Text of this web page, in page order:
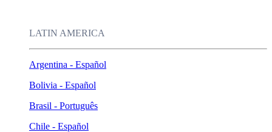
LATIN AMERICA
Argentina - Español
Bolivia - Español
Brasil - Português
Chile - Español